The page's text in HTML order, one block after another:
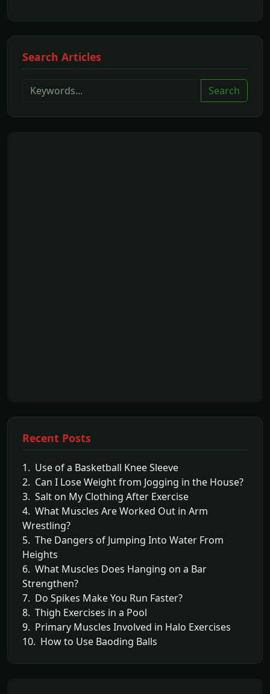
Search Articles
Search
Recent Posts
1. Use of a Basketball Knee Sleeve
2. Can I Lose Weight from Jogging in the House?
3. Salt on My Clothing After Exercise
4. What Muscles Are Worked Out in Arm
Wrestling?
5. The Dangers of Jumping Into Water From
Heights
6. What Muscles Does Hanging on a Bar
Strengthen?
7. Do Spikes Make You Run Faster?
8. Thigh Exercises in a Pool
9. Primary Muscles Involved in Halo Exercises
10. How to Use Baoding Balls